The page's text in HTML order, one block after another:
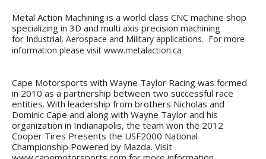
Metal Action Machining is a world class CNC machine shop
specializing in 3D and multi axis precision machining
for Industrial, Aerospace and Military applications. For more
information please visit www.metalaction.ca
Cape Motorsports with Wayne Taylor Racing was formed
in 2010 as a partnership between two successful race
entities. With leadership from brothers Nicholas and
Dominic Cape and along with Wayne Taylor and his
organization in Indianapolis, the team won the 2012
Cooper Tires Presents the USF2000 National
Championship Powered by Mazda. Visit